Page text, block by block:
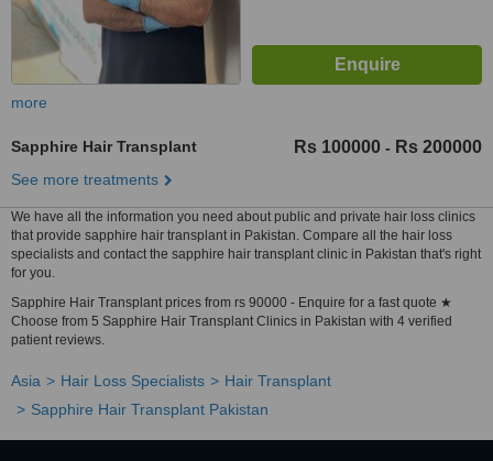
more
Sapphire Hair Transplant Rs 100000 - Rs 200000
See more treatments
We have all the information you need about public and private hair loss clinics
that provide sapphire hair transplant in Pakistan. Compare all the hair loss
specialists and contact the sapphire hair transplant clinic in Pakistan that's right
for you.
Sapphire Hair Transplant prices from rs 90000 - Enquire for a fast quote ★
Choose from 5 Sapphire Hair Transplant Clinics in Pakistan with 4 verified
patient reviews.
Asia Hair Loss Specialists
Hair Transplant
Sapphire Hair Transplant Pakistan